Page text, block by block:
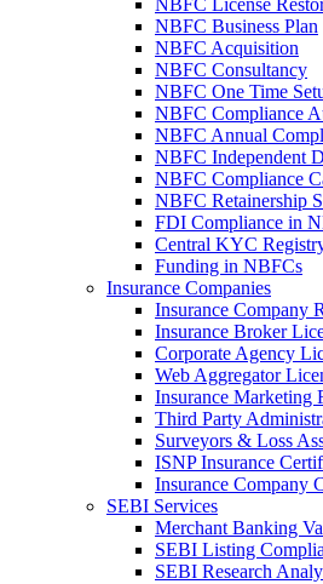
NBFC License
NBFC Business Plan
NBFC Acquisition
NBFC Consultancy
NBFC One Time
NBFC Compliance
NBFC Annual
NBFC Independent
NBFC Compliance
NBFC Retainership
FDI Compliance in
Central KYC
Funding in NBFCs
Insurance Companies
Insurance Company
Insurance Broker
Corporate Agency
Web Aggregator
Insurance Marketing
Third Party
Surveyors & Loss
ISNP Insurance
Insurance Company
SEBI Services
Merchant Banking
SEBI Listing
SEBI Research